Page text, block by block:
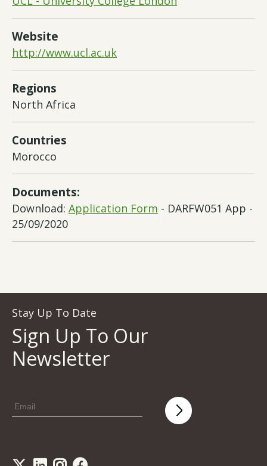
Website
http://www.ucl.ac.uk
Regions
North Africa
Countries
Morocco
Documents:
Download: Application Form - DARFW051 App -
25/09/2020
Stay Up To Date
Sign Up To Our
Newsletter